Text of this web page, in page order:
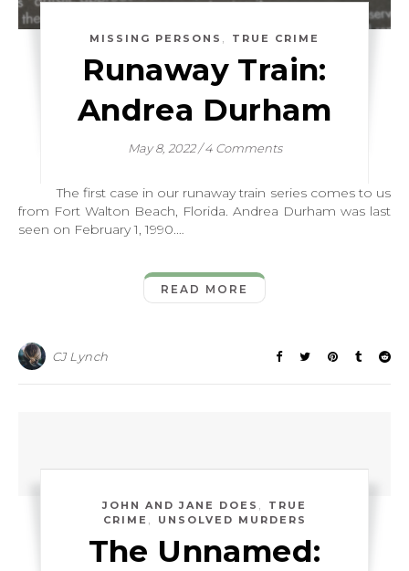
MISSING PERSONS , TRUE CRIME
Runaway Train:
Andrea Durham
May 8, 2022 /4 Comments
The first case in our runaway train series comes to us
from Fort Walton Beach, Florida. Andrea Durham was last
seen on February 1, 1990.…
READ MORE
CJ Lynch
JOHN AND JANE DOES ,
TRUE
CRIME , UNSOLVED MURDERS
The Unnamed: